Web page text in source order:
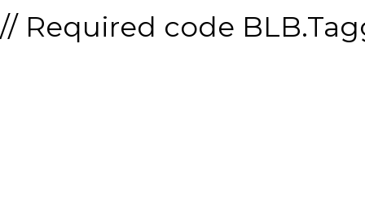
// Required code